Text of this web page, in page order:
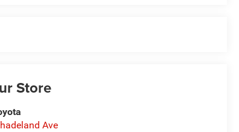
Store
Ave